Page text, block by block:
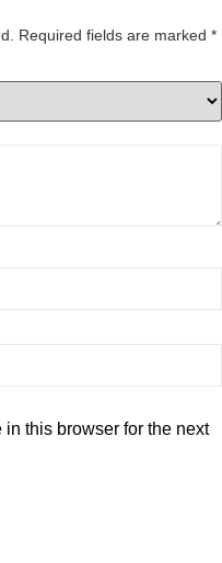
Required fields are marked *
this browser for the next